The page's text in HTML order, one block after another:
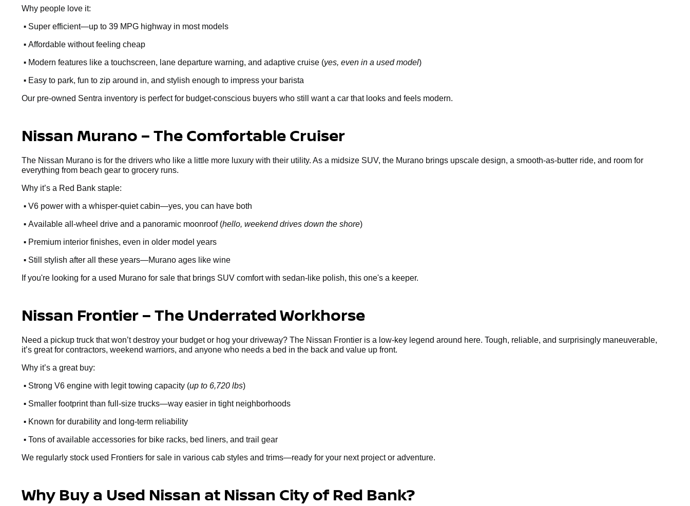
Why people love it:
• Super efficient—up to 39 MPG highway in most models
• Affordable without feeling cheap
• Modern features like a touchscreen, lane departure warning, and adaptive cruise (yes, even in a used model)
• Easy to park, fun to zip around in, and stylish enough to impress your barista
Our pre-owned Sentra inventory is perfect for budget-conscious buyers who still want a car that looks and feels modern.
Nissan Murano – The Comfortable Cruiser
The Nissan Murano is for the drivers who like a little more luxury with their utility. As a midsize SUV, the Murano brings upscale design, a smooth-as-butter ride, and room for
everything from beach gear to grocery runs.
Why it’s a Red Bank staple:
• V6 power with a whisper-quiet cabin—yes, you can have both
• Available all-wheel drive and a panoramic moonroof (hello, weekend drives down the shore)
• Premium interior finishes, even in older model years
• Still stylish after all these years—Murano ages like wine
If you're looking for a used Murano for sale that brings SUV comfort with sedan-like polish, this one's a keeper.
Nissan Frontier – The Underrated Workhorse
Need a pickup truck that won’t destroy your budget or hog your driveway? The Nissan Frontier is a low-key legend around here. Tough, reliable, and surprisingly maneuverable,
it’s great for contractors, weekend warriors, and anyone who needs a bed in the back and value up front.
Why it’s a great buy:
• Strong V6 engine with legit towing capacity (up to 6,720 lbs)
• Smaller footprint than full-size trucks—way easier in tight neighborhoods
• Known for durability and long-term reliability
• Tons of available accessories for bike racks, bed liners, and trail gear
We regularly stock used Frontiers for sale in various cab styles and trims—ready for your next project or adventure.
Why Buy a Used Nissan at Nissan City of Red Bank?